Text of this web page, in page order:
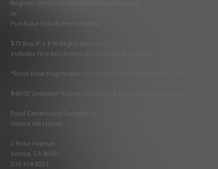
Register On-line at www.edgemarcenter.org
or
Purchase Tickets Here Directly
$75 Buy In + $10 Registration fee*
includes First Buy In and All You Can Eat & Drink!
*Book Now! Registration fee is free if you book by May 10th
$40.00 Spectator Tickets Includes All You Can Eat and Drink!
Food Generously Donated by
Venice Ale House
2 Rose Avenue
Venice, CA 90291
310-314-8253